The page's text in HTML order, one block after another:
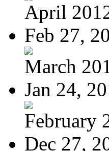
April
Feb 27,
March
Jan 24,
February
Dec 27,